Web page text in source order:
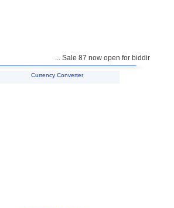
... Sale 87 now open for bidding ...
Currency Converter